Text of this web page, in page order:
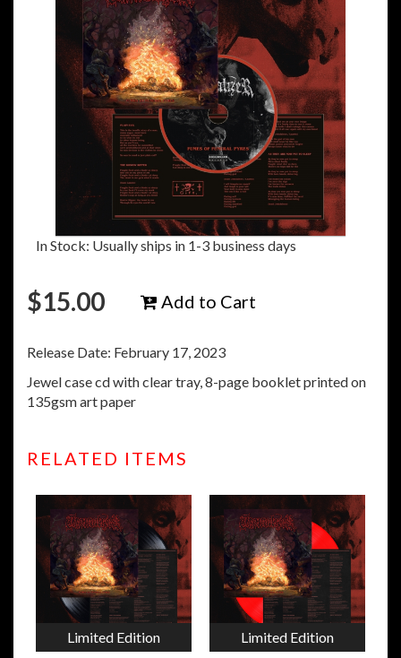
In Stock: Usually ships in 1-3 business days
$15.00 Add to Cart
Release Date: February 17, 2023
Jewel case cd with clear tray, 8-page booklet printed on
135gsm art paper
RELATED ITEMS
Limited Edition Limited Edition